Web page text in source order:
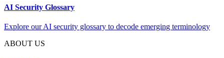
AI Security Glossary
Explore our AI security glossary to decode emerging terminology
ABOUT US